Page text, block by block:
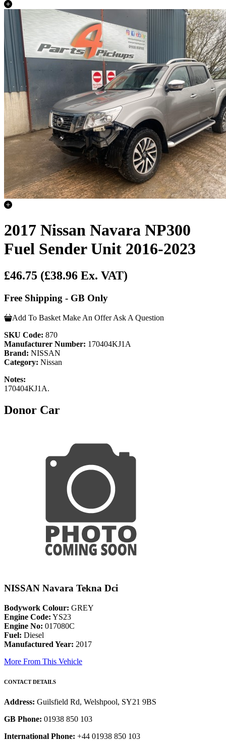
2017 Nissan Navara NP300
Fuel Sender Unit 2016-2023
£46.75 (£38.96 Ex. VAT)
Free Shipping - GB Only
Add To Basket Make An Offer Ask A Question
SKU Code: 870
Manufacturer Number: 170404KJ1A
Brand: NISSAN
Category: Nissan
Notes:
170404KJ1A.
Donor Car
NISSAN Navara Tekna Dci
Bodywork Colour: GREY
Engine Code: YS23
Engine No: 017080C
Fuel: Diesel
Manufactured Year: 2017
More From This Vehicle
CONTACT DETAILS
Address: Guilsfield Rd, Welshpool, SY21 9BS
GB Phone: 01938 850 103
International Phone: +44 01938 850 103